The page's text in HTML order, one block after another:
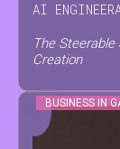
AI ENGINEER
The
Creation
BUSINESS IN